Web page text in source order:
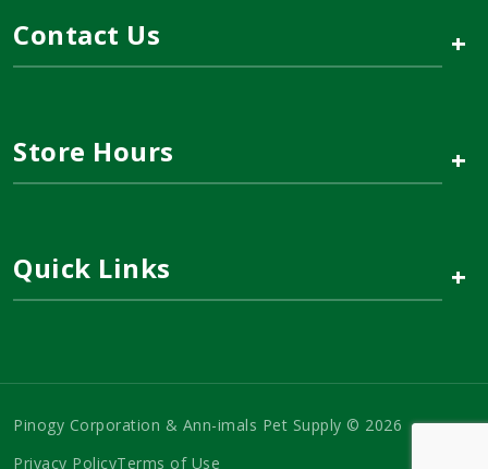
Contact Us +
Store Hours +
Quick Links +
Pinogy Corporation & Ann-imals Pet Supply © 2026
Privacy PolicyTerms of Use